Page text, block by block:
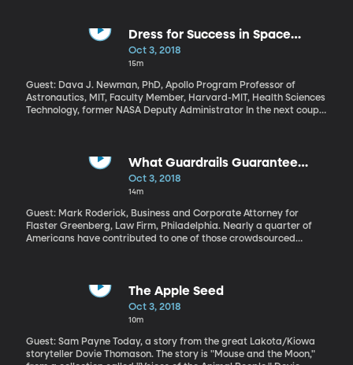
the European Union. Is it still realistic for European countries with
drastically different histories and current realities to be joined at
the hip through a common currency and government?
Dress for Success in Space
Exploration
Oct 3, 2018
15m
Guest: Dava J. Newman, PhD, Apollo Program Professor of
Astronautics, MIT, Faculty Member, Harvard-MIT, Health Sciences
Technology, former NASA Deputy Administrator In the next couple
cut it for these kinds of long missions and for walking around on
Mars. So how does a space agency do a fashion makeover?
What Guardrails Guarantee
Crowdfunding Money Ends Up in
the Right Hands?
Oct 3, 2018
14m
Guest: Mark Roderick, Business and Corporate Attorney for
Flaster Greenberg, Law Firm, Philadelphia. Nearly a quarter of
Americans have contributed to one of those crowdsourced
hospital bills getting paid, or a young widow getting help with
burial expenses or a viral story of a good deed leading to a huge
cash windfall for a lucky Good Samaritan. But it’s not all warm
The Apple Seed
Oct 3, 2018
10m
Guest: Sam Payne Today, a story from the great Lakota/Kiowa
storyteller Dovie Thomason. The story is "Mouse and the Moon,"